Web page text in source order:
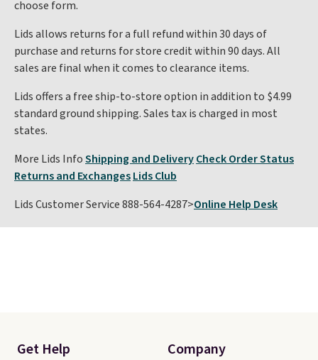
choose form.
Lids allows returns for a full refund within 30 days of
purchase and returns for store credit within 90 days. All
sales are final when it comes to clearance items.
Lids offers a free ship-to-store option in addition to $4.99
standard ground shipping. Sales tax is charged in most
states.
More Lids InfoShipping and DeliveryCheck Order Status
Returns and ExchangesLids Club
Lids Customer Service 888-564-4287>Online Help Desk
Get Help Company